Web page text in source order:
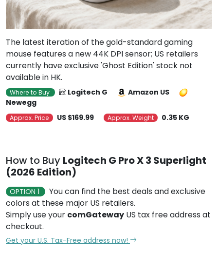
The latest iteration of the gold-standard gaming
mouse features a new 44K DPI sensor; US retailers
currently have exclusive 'Ghost Edition' stock not
available in HK.
Where to Buy Logitech G
Amazon US
Newegg
Approx. Price US $169.99 Approx. Weight 0.35 KG
How to Buy Logitech G Pro X 3 Superlight
(2026 Edition)
OPTION 1
You can find the best deals and exclusive
colors at these major US retailers.
Simply use your comGateway US tax free address at
checkout.
Get your U.S. Tax-Free address now!